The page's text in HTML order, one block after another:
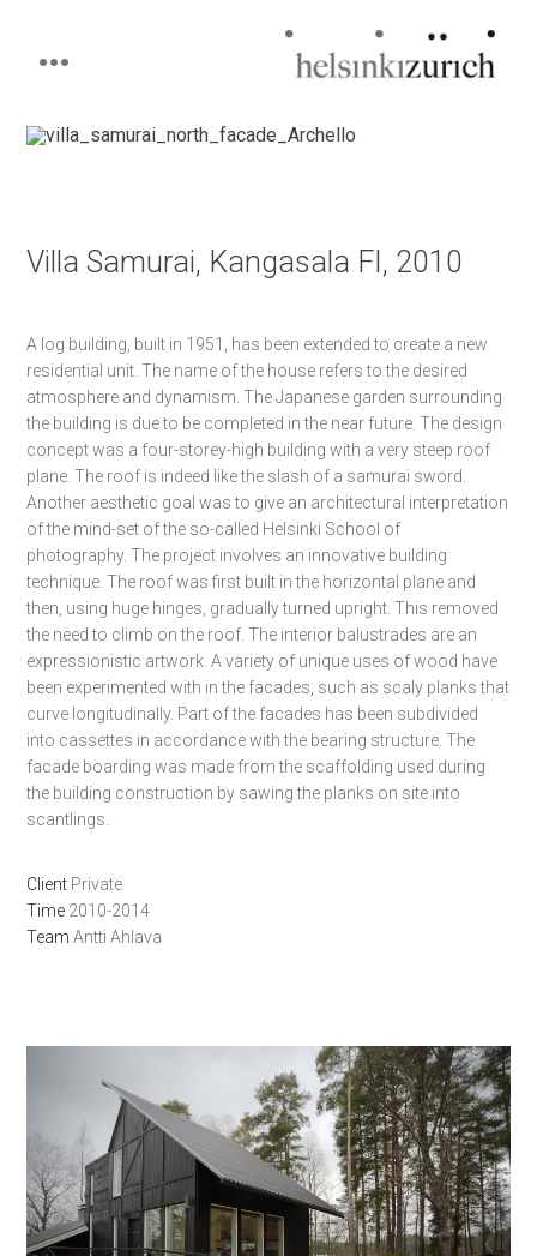
Skip
to
Villa Samurai, Kangasala FI, 2010
A log building, built in 1951, has been extended to create a new
residential unit. The name of the house refers to the desired
atmosphere and dynamism. The Japanese garden surrounding
the building is due to be completed in the near future.The design
concept was a four-storey-high building with a very steep roof
plane. The roof is indeed like the slash of a samurai sword.
Another aesthetic goal was to give an architectural interpretation
of the mind-set of the so-called Helsinki School of
photography.The project involves an innovative building
technique. The roof was first built in the horizontal plane and
then, using huge hinges, gradually turned upright. This removed
the need to climb on the roof.The interior balustrades are an
expressionistic artwork. A variety of unique uses of wood have
been experimented with in the facades, such as scaly planks that
curve longitudinally. Part of the facades has been subdivided
into cassettes in accordance with the bearing structure. The
facade boarding was made from the scaffolding used during
the building construction by sawing the planks on site into
scantlings.
Client Private
Time 2010-2014
TeamAntti Ahlava